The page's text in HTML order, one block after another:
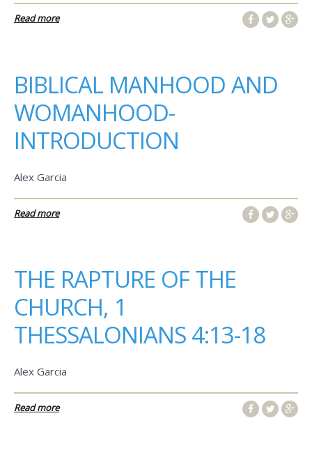
Read more
BIBLICAL MANHOOD AND
WOMANHOOD-
INTRODUCTION
Alex Garcia
Read more
THE RAPTURE OF THE
CHURCH, 1
THESSALONIANS 4:13-18
Alex Garcia
Read more